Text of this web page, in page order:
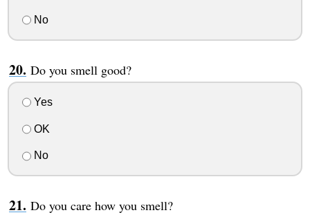
No
Do you smell good?
Yes
OK
No
Do you care how you smell?